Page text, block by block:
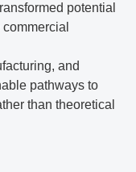
potential
and
pathways to
than theoretical